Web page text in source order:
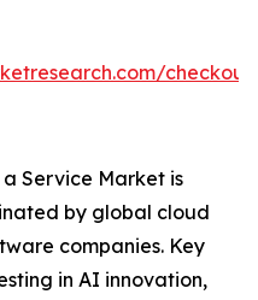
Service Market is
by global cloud
companies. Key
in AI innovation,